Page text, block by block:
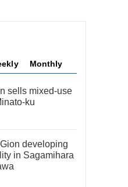
Monthly
sells mixed-use
ku
developing
in Sagamihara